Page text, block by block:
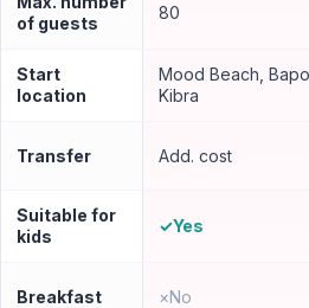
of guests
80
Start
location
Mood Beach,
Kibra
Transfer Add. cost
Suitable for
kids
✓Yes
Breakfast ×No